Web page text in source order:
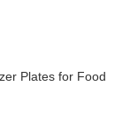
Plates for Food